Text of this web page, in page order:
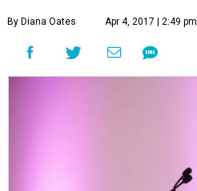
By Diana Oates Apr 4, 2017 | 2:49 pm